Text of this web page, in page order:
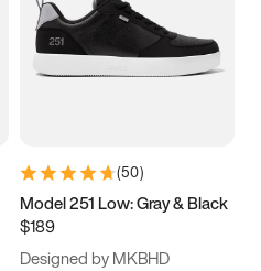
(50)
Model 251 Low: Gray & Black
$189
Designed by MKBHD